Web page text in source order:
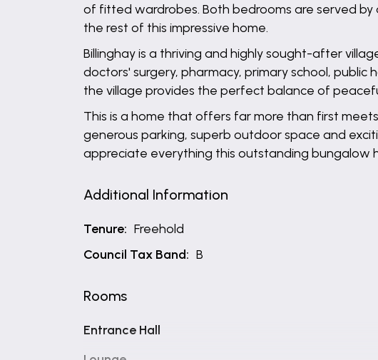
of fitted wardrobes. Both bedrooms are served
the rest of this impressive home.
Billinghay is a thriving and highly sought-after
doctors' surgery, pharmacy, primary school,
the village provides the perfect balance of
This is a home that offers far more than first
generous parking, superb outdoor space and
appreciate everything this outstanding bungalow
Additional Information
Tenure: Freehold
Council Tax Band: B
Rooms
Entrance Hall